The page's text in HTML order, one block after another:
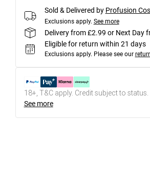
Sold & Delivered by Profusion
Exclusions apply. See more
Delivery from £2.99 or Next Day
Eligible for return within 21 days
Exclusions apply. Please see our
18+, T&C apply. Credit subject to status.
See more